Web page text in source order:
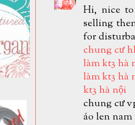
Hi, nice
selling
for
chung cư
làm kt3 hà
làm kt3 hà
kt3 hà nội
chung cư
áo len nam